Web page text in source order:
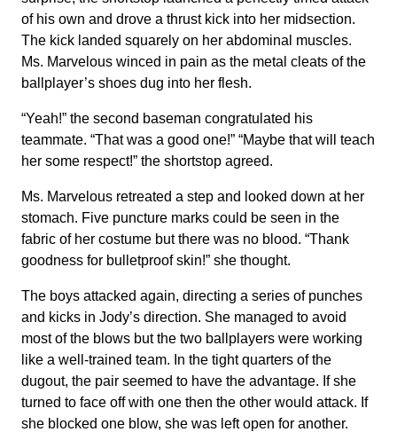
of his own and drove a thrust kick into her midsection.
The kick landed squarely on her abdominal muscles.
Ms. Marvelous winced in pain as the metal cleats of the
ballplayer’s shoes dug into her flesh.
“Yeah!” the second baseman congratulated his
teammate. “That was a good one!” “Maybe that will teach
her some respect!” the shortstop agreed.
Ms. Marvelous retreated a step and looked down at her
stomach. Five puncture marks could be seen in the
fabric of her costume but there was no blood. “Thank
goodness for bulletproof skin!” she thought.
The boys attacked again, directing a series of punches
and kicks in Jody’s direction. She managed to avoid
most of the blows but the two ballplayers were working
like a well-trained team. In the tight quarters of the
dugout, the pair seemed to have the advantage. If she
turned to face off with one then the other would attack. If
she blocked one blow, she was left open for another.